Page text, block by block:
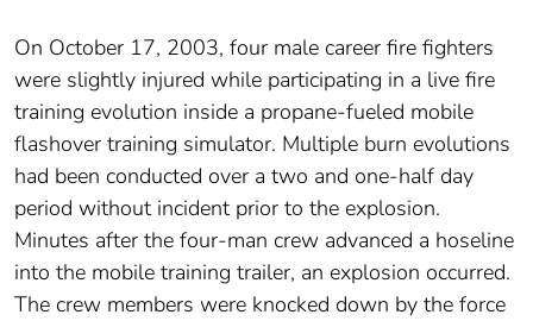
On October 17, 2003, four male career fire fighters
were slightly injured while participating in a live fire
training evolution inside a propane-fueled mobile
flashover training simulator. Multiple burn evolutions
had been conducted over a two and one-half day
period without incident prior to the explosion.
Minutes after the four-man crew advanced a hoseline
into the mobile training trailer, an explosion occurred.
The crew members were knocked down by the force